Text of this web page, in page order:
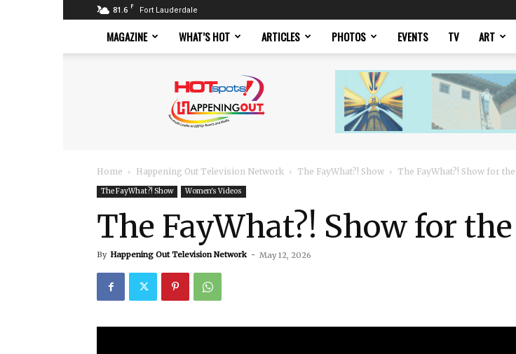
81.6 F Fort Lauderdale
MAGAZINE WHAT’S HOT ARTICLES PHOTOS EVENTS TV ART
Magazine
Home Happening Out Television Network The FayWhat?! Show The FayWhat?! Show for
The FayWhat?! Show Women's Videos
The FayWhat?! Show for
By Happening Out Television Network - May 12, 2026